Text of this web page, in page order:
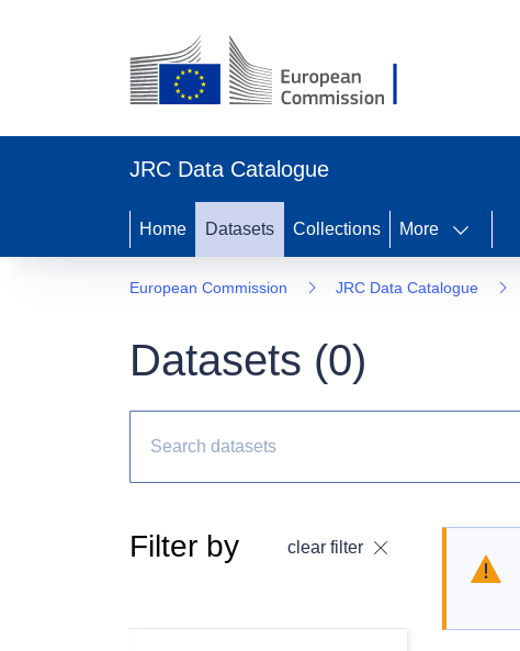
JRC Data Catalogue
Home Datasets Collections More
European Commission JRC Data Catalogue
Datasets (0)
Filter by clear filter